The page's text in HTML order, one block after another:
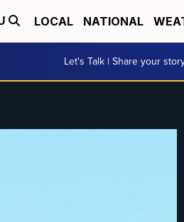
LOCAL NATIONAL
Let's Talk | Share your